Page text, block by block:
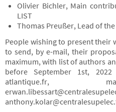
Olivier Bichler, Main
LIST
Thomas Preußer, Lead of the
People wishing to present their
to send, by e-mail, their
maximum, with list of authors
before September 1st, 2022
atlantique.fr,